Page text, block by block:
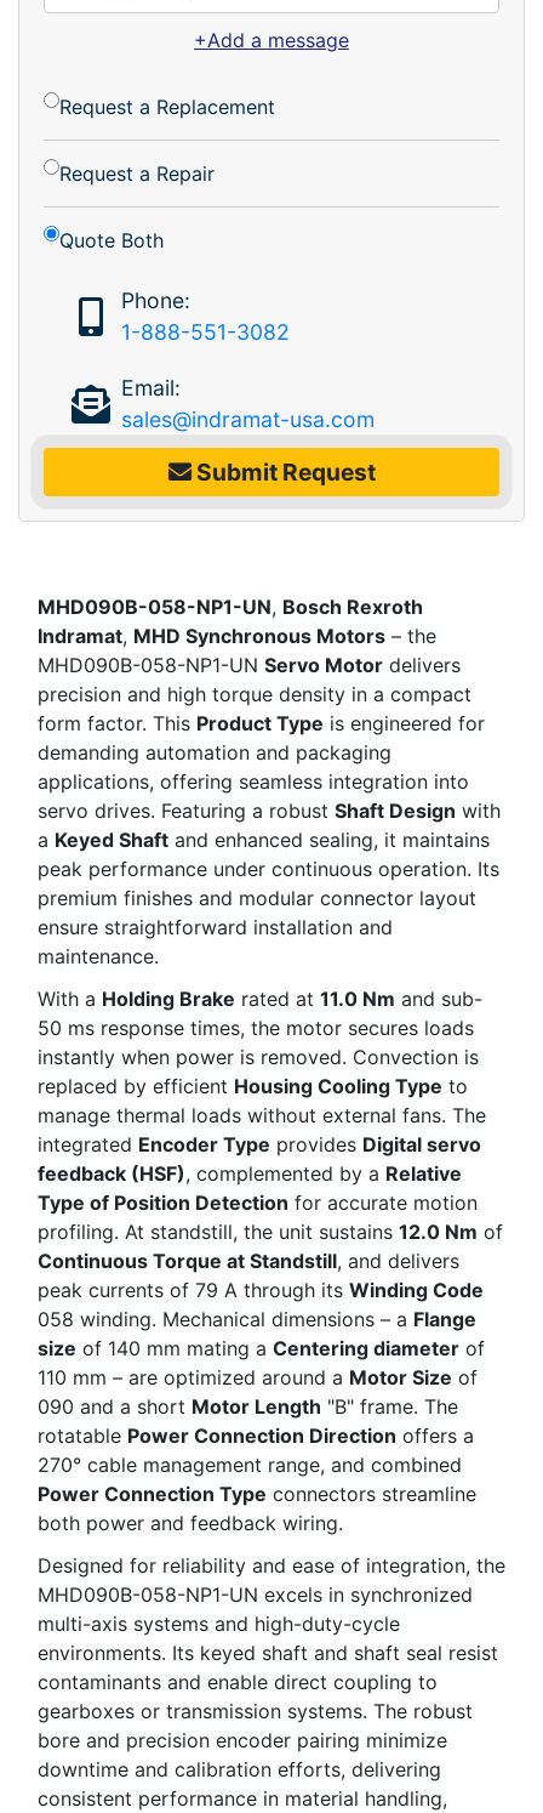
+Add a message
Request a Replacement
Request a Repair
Quote Both
Phone:
1-888-551-3082
Email:
sales@indramat-usa.com
Submit Request
MHD090B-058-NP1-UN, Bosch Rexroth
Indramat, MHD Synchronous Motors – the
MHD090B-058-NP1-UN Servo Motor delivers
precision and high torque density in a compact
form factor. This Product Type is engineered for
demanding automation and packaging
applications, offering seamless integration into
servo drives. Featuring a robust Shaft Design with
a Keyed Shaft and enhanced sealing, it maintains
peak performance under continuous operation. Its
premium finishes and modular connector layout
ensure straightforward installation and
maintenance.
With a Holding Brake rated at 11.0 Nm and sub-
50 ms response times, the motor secures loads
instantly when power is removed. Convection is
replaced by efficient Housing Cooling Type to
manage thermal loads without external fans. The
integrated Encoder Type provides Digital servo
feedback (HSF), complemented by a Relative
Type of Position Detection for accurate motion
profiling. At standstill, the unit sustains 12.0 Nm of
Continuous Torque at Standstill, and delivers
peak currents of 79 A through its Winding Code
058 winding. Mechanical dimensions – a Flange
size of 140 mm mating a Centering diameter of
110 mm – are optimized around a Motor Size of
090 and a short Motor Length "B" frame. The
rotatable Power Connection Direction offers a
270° cable management range, and combined
Power Connection Type connectors streamline
both power and feedback wiring.
Designed for reliability and ease of integration, the
MHD090B-058-NP1-UN excels in synchronized
multi-axis systems and high-duty-cycle
environments. Its keyed shaft and shaft seal resist
contaminants and enable direct coupling to
gearboxes or transmission systems. The robust
bore and precision encoder pairing minimize
downtime and calibration efforts, delivering
consistent performance in material handling,